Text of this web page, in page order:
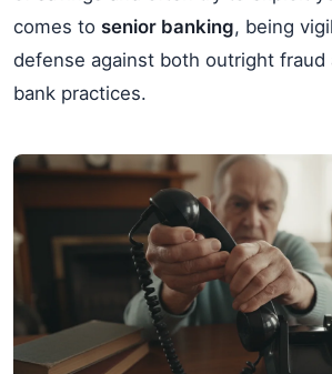
comes to senior banking, being
defense against both outright fraud
bank practices.